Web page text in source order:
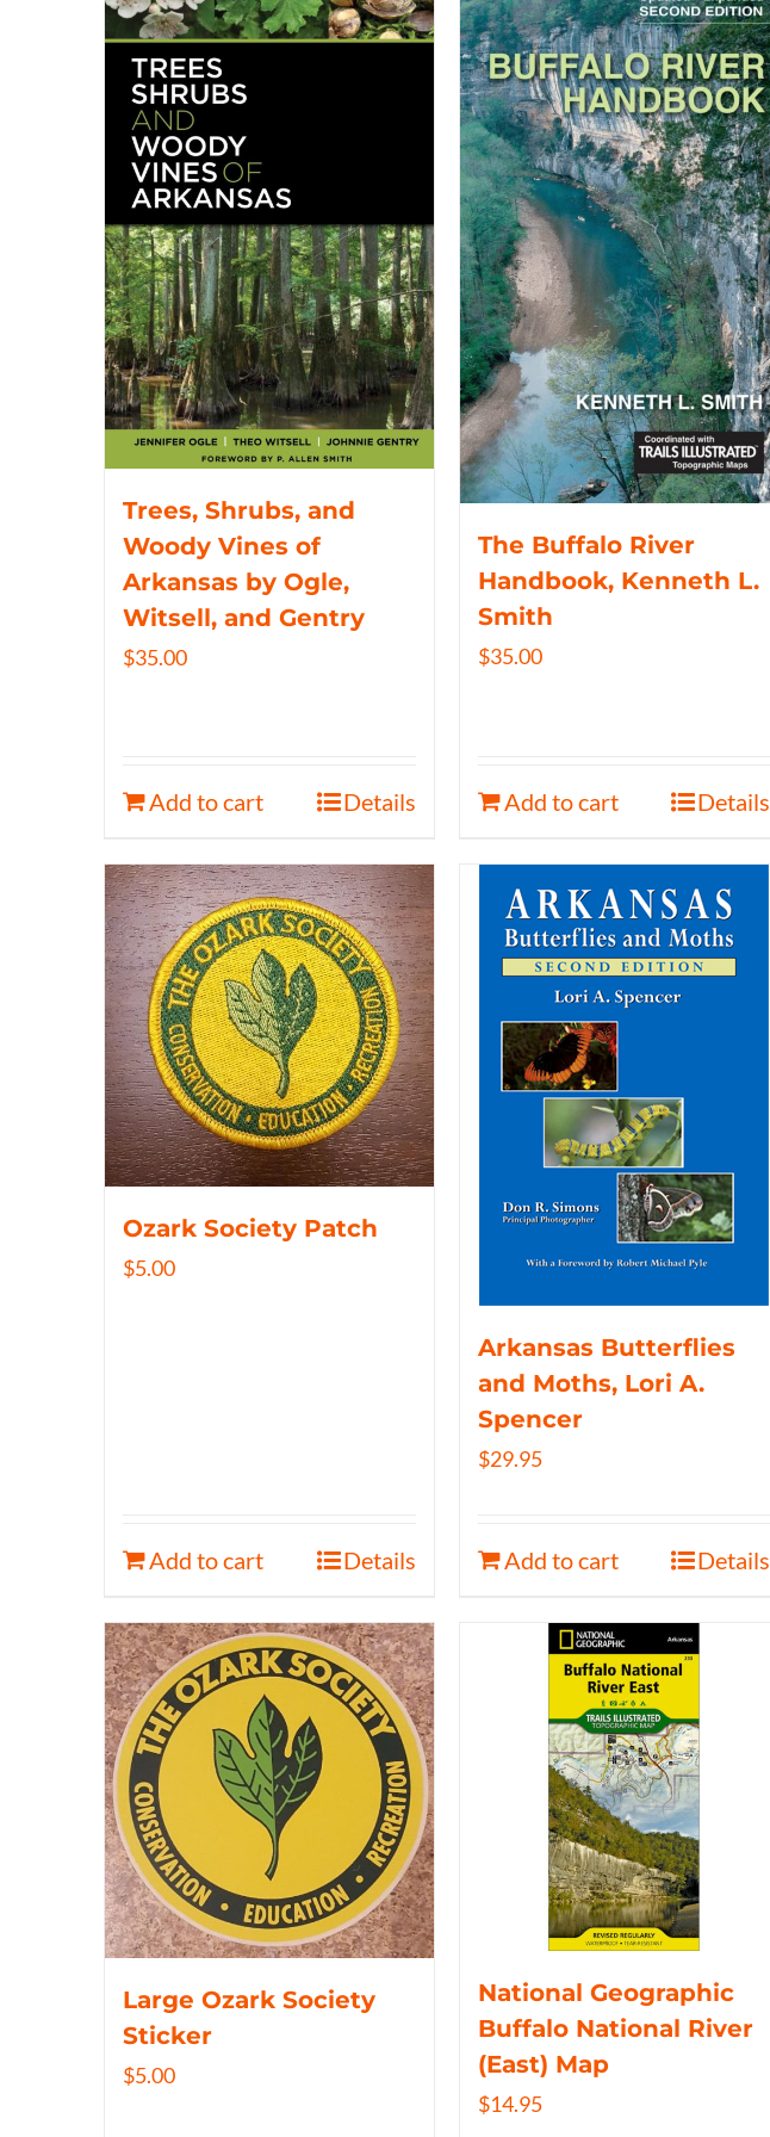
Trees, Shrubs, and
Woody Vines of
Arkansas by Ogle,
Witsell, and Gentry
$35.00
Add to cart Details
The Buffalo River
Handbook, Kenneth L.
Smith
$35.00
Add to cart Details
Ozark Society Patch
$5.00
Add to cart Details
Arkansas Butterflies
and Moths, Lori A.
Spencer
$29.95
Add to cart Details
Large Ozark Society
Sticker
$5.00
National Geographic
Buffalo National River
(East) Map
$14.95